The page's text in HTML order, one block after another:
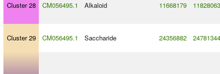
Cluster 28 CM056495.1 Alkaloid 11668179 11828063
Cluster 29 CM056495.1 Saccharide 24356882 24781344